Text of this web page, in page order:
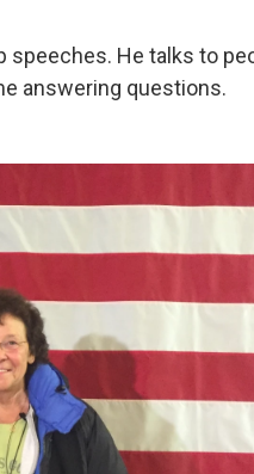
speeches. He talks to
answering questions.